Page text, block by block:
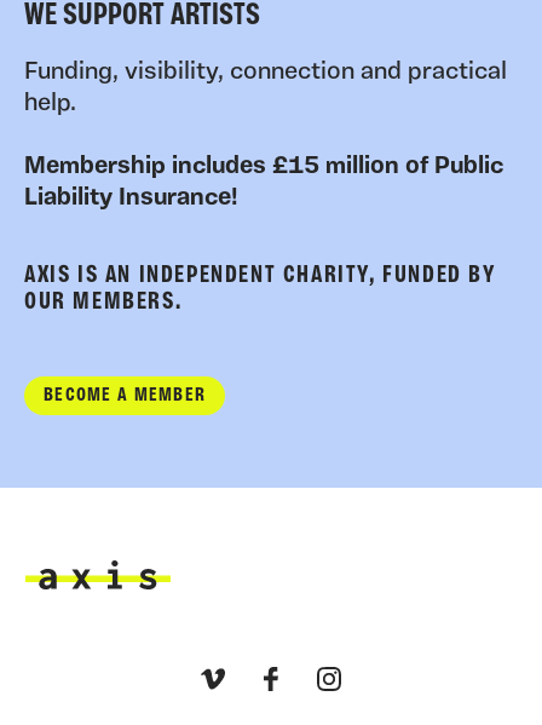
WE SUPPORT ARTISTS
Funding, visibility, connection and practical
help.
Membership includes £15 million of Public
Liability Insurance!
AXIS IS AN INDEPENDENT CHARITY, FUNDED BY
OUR MEMBERS.
BECOME A MEMBER